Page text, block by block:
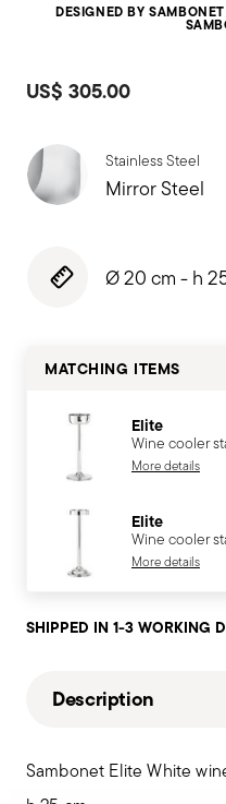
DESIGNED BY
US$ 305.00
Stainless Steel
Mirror Steel
Ø 20 cm - h
MATCHING ITEMS
Elite
Wine cooler
More details
Elite
Wine cooler
More details
SHIPPED IN 1-3 WORKING
Description
Sambonet Elite White